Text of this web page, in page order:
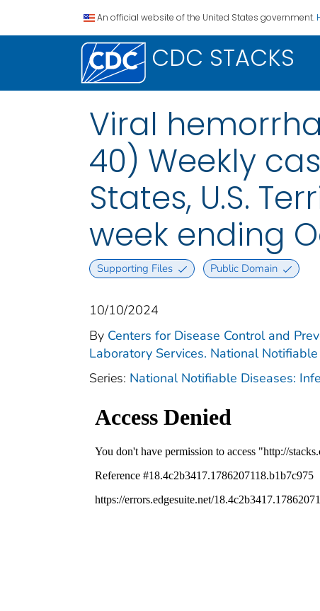
An official website of the United States government.
CDC STACKS
Viral
40) Weekly
States, U.S.
week ending
Supporting Files Public Domain
10/10/2024
By Centers for Disease Control and
Laboratory Services. National
Series: National Notifiable Diseases: